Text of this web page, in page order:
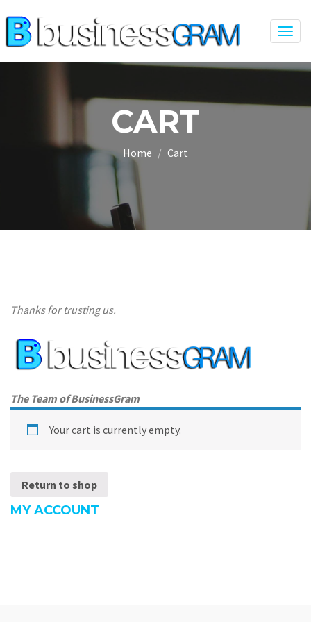
CART
Home Cart
Thanks for trusting us.
The Team of BusinessGram
Your cart is currently empty.
Return to shop
MY ACCOUNT